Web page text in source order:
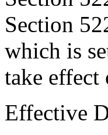
Section
which is
take effect
Effective